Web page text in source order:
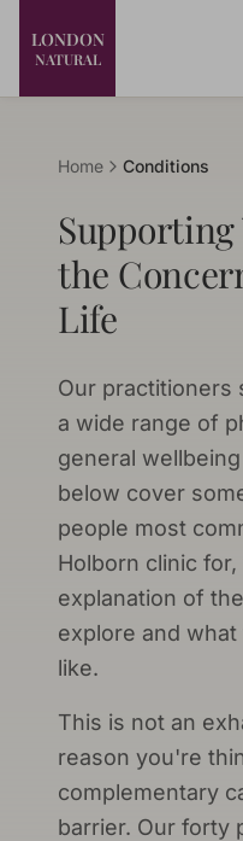
LONDON
NATURAL
Home Conditions
Supporting
the
Life
Our practitioners
a wide range of
general
below cover
people most
Holborn clinic
explanation of
explore and
like.
This is not an
reason you're
complementary
barrier. Our forty